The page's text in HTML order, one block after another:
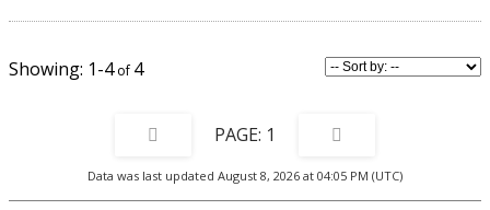
unfinished space, fully roughed-in and ready for your future development
Outside, this home continues to impress with an expansive fully fenced
backyard, ideal for kids, pets, gardening, or hosting summer get-togethers.
close to paths, parks, and amenities, this home offers comfort, functionality,
and room to grow. Don’t miss your chance to make this exceptional
1-4 4
1
Data was last updated August 8, 2026 at 04:05 PM (UTC)